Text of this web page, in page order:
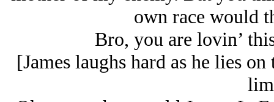
own race would
Bro, you are lovin’
[James laughs hard as he lies